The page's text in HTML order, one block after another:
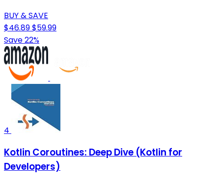
BUY & SAVE
$46.89$59.99
Save 22%
4
Kotlin Coroutines: Deep Dive (Kotlin for
Developers)